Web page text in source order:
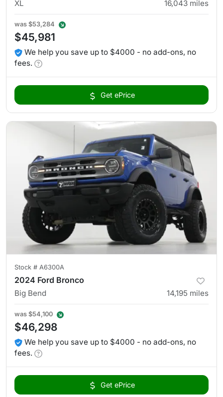
XL 16,043 miles
was $53,284
$45,981
We help you save up to $4000 - no add-ons, no
fees.
Get ePrice
Stock # A6300A
2024 Ford Bronco
Big Bend 14,195 miles
was $54,100
$46,298
We help you save up to $4000 - no add-ons, no
fees.
Get ePrice